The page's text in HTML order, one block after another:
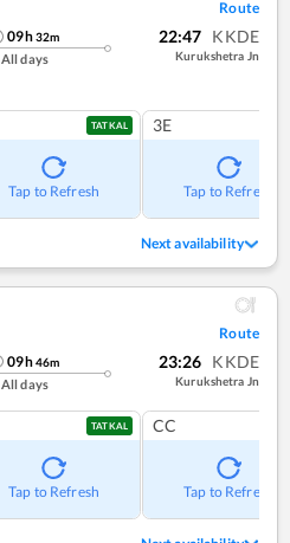
Route
09h32m
All days
22:47 KKDE
Kurukshetra Jn
TATKAL
Tap to Refresh
3E
Tap to Refresh
Next availability
Route
09h46m
All days
23:26 KKDE
Kurukshetra Jn
TATKAL
Tap to Refresh
CC
Tap to Refresh